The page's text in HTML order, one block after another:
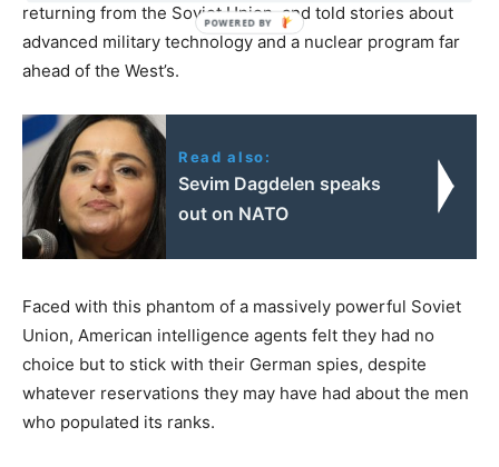
returning from the Soviet Union, and told stories about
advanced military technology and a nuclear program far
ahead of the West’s.
Read also:
Sevim Dagdelen speaks
out on NATO
Faced with this phantom of a massively powerful Soviet
Union, American intelligence agents felt they had no
choice but to stick with their German spies, despite
whatever reservations they may have had about the men
who populated its ranks.